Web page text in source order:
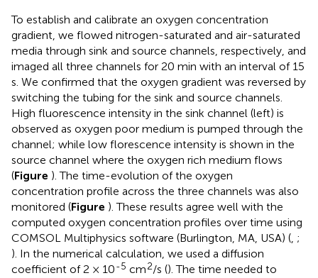
To establish and calibrate an oxygen concentration
gradient, we flowed nitrogen-saturated and air-saturated
media through sink and source channels, respectively, and
imaged all three channels for 20 min with an interval of 15
s. We confirmed that the oxygen gradient was reversed by
switching the tubing for the sink and source channels.
High fluorescence intensity in the sink channel (left) is
observed as oxygen poor medium is pumped through the
channel; while low florescence intensity is shown in the
source channel where the oxygen rich medium flows
(Figure ). The time-evolution of the oxygen
concentration profile across the three channels was also
monitored (Figure ). These results agree well with the
computed oxygen concentration profiles over time using
COMSOL Multiphysics software (Burlington, MA, USA) ( ;
). In the numerical calculation, we used a diffusion
coefficient of 2 × 10-5 cm2/s (). The time needed to